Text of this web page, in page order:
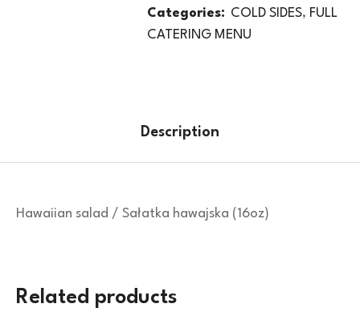
Categories: COLD SIDES, FULL
CATERING MENU
Description
Hawaiian salad / Sałatka hawajska (16oz)
Related products